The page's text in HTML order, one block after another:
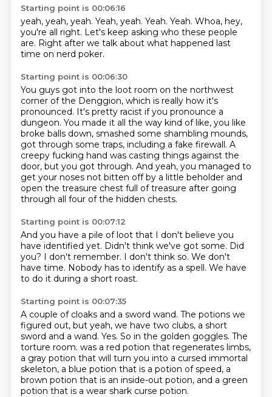
Starting point is 00:06:16
yeah, yeah, yeah. Yeah, yeah. Yeah. Yeah. Whoa, hey,
you're all right. Let's keep asking who these people
are. Right after we talk about what happened last
time on nerd poker.
Starting point is 00:06:30
You guys got into the loot room on the northwest
corner of the Denggion, which is really how it's
pronounced. It's pretty racist if you pronounce a
dungeon. You made it all the way kind of like, you like
broke balls down, smashed some shambling mounds,
got through some traps, including a fake firewall. A
creepy fucking hand was casting things against the
door, but you got through. And yeah, you managed to
get your noses not bitten off by a little beholder and
open the treasure chest full of treasure after going
through all four of the hidden chests.
Starting point is 00:07:12
And you have a pile of loot that I don't believe you
have identified yet. Didn't think we've got some. Did
you? I don't remember. I don't think so. We don't
have time. Nobody has to identify as a spell. We have
to do it during a short roast.
Starting point is 00:07:35
A couple of cloaks and a sword wand. The potions we
figured out, but yeah, we have two clubs, a short
sword and a wand. Yes. So in the golden goggles. The
torture room. was a red potion that regenerates limbs,
a gray potion that will turn you into a cursed immortal
skeleton, a blue potion that is a potion of speed, a
brown potion that is an inside-out potion, and a green
potion that is a wear shark curse potion.